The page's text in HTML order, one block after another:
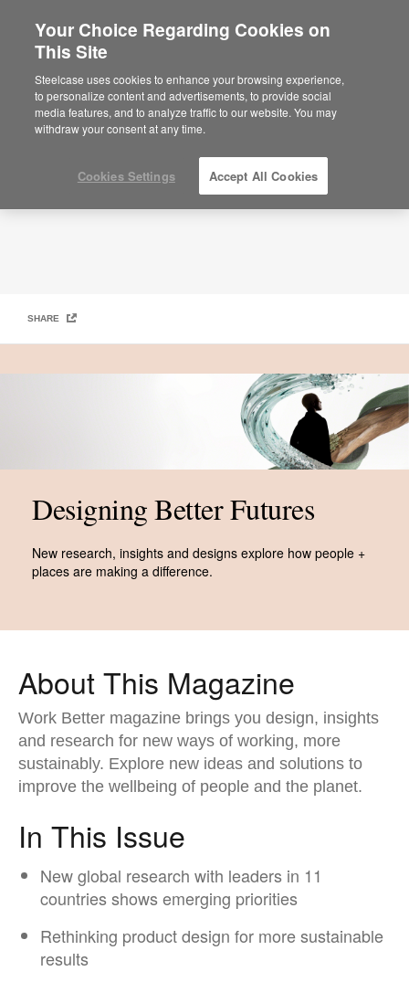
Work Better Magazine – Designing Better Futures
SHARE
Designing Better Futures​
New research, insights and designs explore how people +
places are making a difference.
About This Magazine​
Work Better magazine brings you design, insights
and research for new ways of working, more
sustainably. Explore new ideas and solutions to
improve the wellbeing of people and the planet.
In This Issue
New global research with leaders in 11
countries shows emerging priorities
Rethinking product design for more sustainable
results
Your Choice Regarding Cookies on
This Site
Steelcase uses cookies to enhance your browsing experience,
to personalize content and advertisements, to provide social
media features, and to analyze traffic to our website. You may
withdraw your consent at any time.
Cookies Settings Accept All Cookies